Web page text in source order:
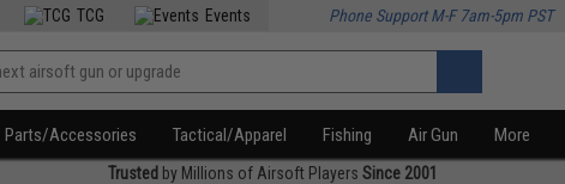
TCG Events Phone Support M-F 7am-5pm PST
Parts/Accessories Tactical/Apparel Fishing Air Gun More
Trusted by Millions of Airsoft Players Since 2001